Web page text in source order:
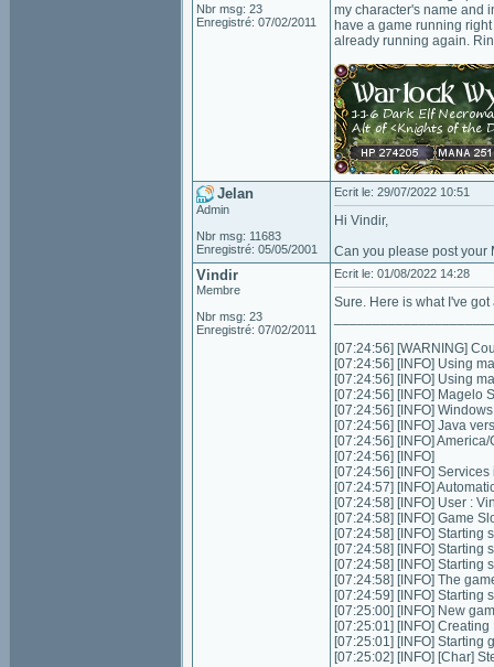
Nbr msg: 23
Enregistré: 07/02/2011
my character's name and
have a game running
already running again.
Jelan
Admin
Nbr msg: 11683
Enregistré: 05/05/2001
Ecrit le: 29/07/2022 10:51
Hi Vindir,
Can you please post your
Vindir
Membre
Nbr msg: 23
Enregistré: 07/02/2011
Ecrit le: 01/08/2022 14:28
Sure. Here is what I've
[07:24:56] [WARNING]
[07:24:56] [INFO] Using
[07:24:56] [INFO] Using
[07:24:56] [INFO] Magelo
[07:24:56] [INFO]
[07:24:56] [INFO] Java
[07:24:56] [INFO]
[07:24:56] [INFO]
[07:24:56] [INFO]
[07:24:57] [INFO]
[07:24:58] [INFO] User :
[07:24:58] [INFO] Game
[07:24:58] [INFO] Starting
[07:24:58] [INFO] Starting
[07:24:58] [INFO] Starting
[07:24:58] [INFO] The
[07:24:59] [INFO] Starting
[07:25:00] [INFO] New
[07:25:01] [INFO]
[07:25:01] [INFO] Starting
[07:25:02] [INFO] [Char]